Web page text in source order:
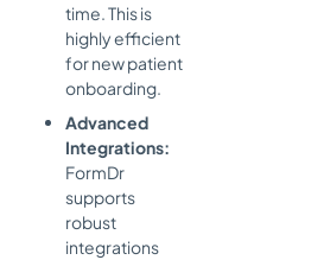
time. This is
highly efficient
for new patient
onboarding.
Advanced
Integrations:
FormDr
supports
robust
integrations